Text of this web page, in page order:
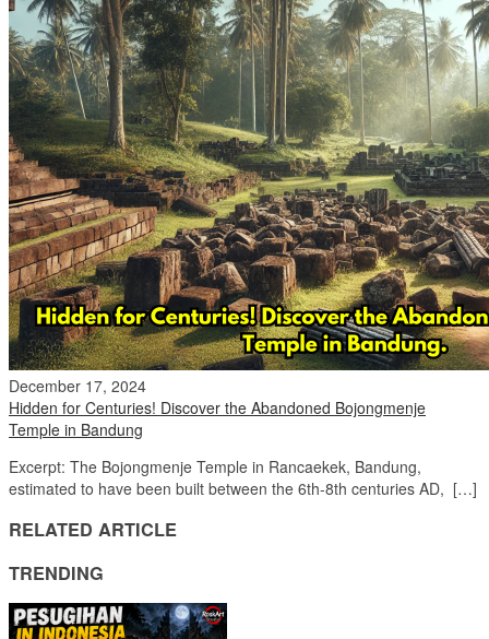
December 17, 2024
Hidden for Centuries! Discover the Abandoned Bojongmenje
Temple in Bandung
Excerpt: The Bojongmenje Temple in Rancaekek, Bandung,
estimated to have been built between the 6th-8th centuries AD, […]
RELATED ARTICLE
TRENDING